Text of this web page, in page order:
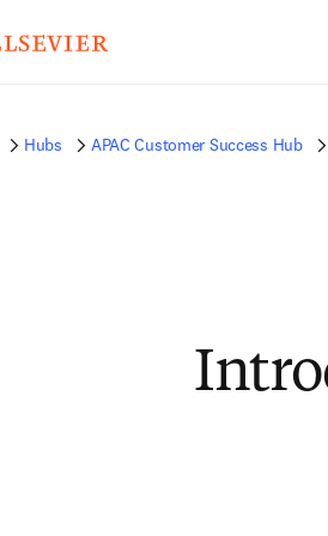
Hubs APAC Customer Success Hub